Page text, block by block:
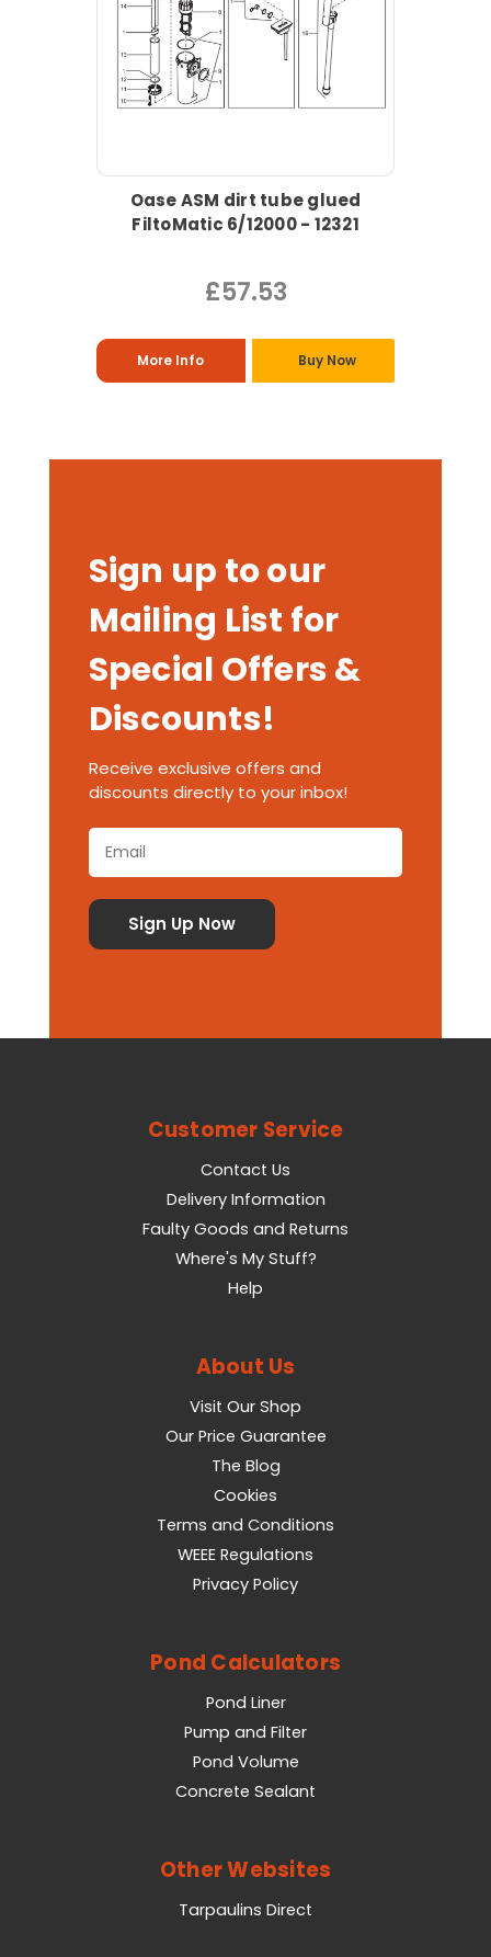
Oase ASM dirt tube glued
FiltoMatic 6/12000 - 12321
£57.53
More Info Buy Now
Sign up to our
Mailing List for
Special Offers &
Discounts!
Receive exclusive offers and
discounts directly to your inbox!
Customer Service
Contact Us
Delivery Information
Faulty Goods and Returns
Where's My Stuff?
Help
About Us
Visit Our Shop
Our Price Guarantee
The Blog
Cookies
Terms and Conditions
WEEE Regulations
Privacy Policy
Pond Calculators
Pond Liner
Pump and Filter
Pond Volume
Concrete Sealant
Other Websites
Tarpaulins Direct